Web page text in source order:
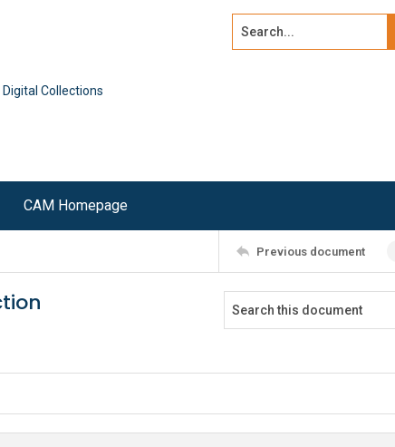
Collections
Search...
CAM Homepage
Previous document